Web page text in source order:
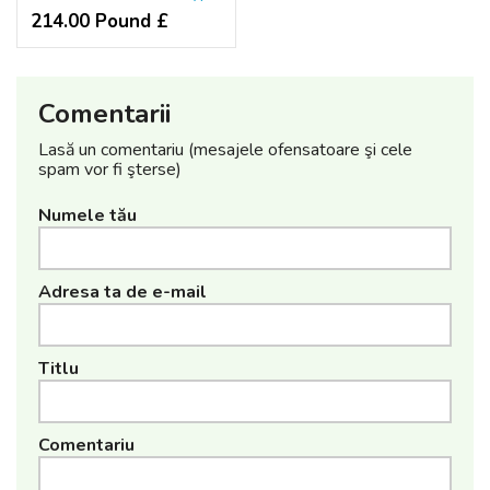
214.00 Pound £
Comentarii
Lasă un comentariu (mesajele ofensatoare şi cele
spam vor fi şterse)
Numele tău
Adresa ta de e-mail
Titlu
Comentariu